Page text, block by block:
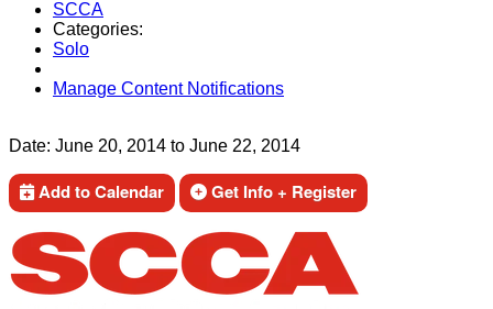
SCCA
Categories:
Solo
Manage Content Notifications
Date: June 20, 2014 to June 22, 2014
Add to Calendar Get Info + Register